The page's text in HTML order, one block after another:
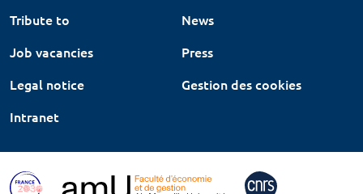
Tribute to
News
Job vacancies
Press
Legal notice
Gestion des cookies
Intranet